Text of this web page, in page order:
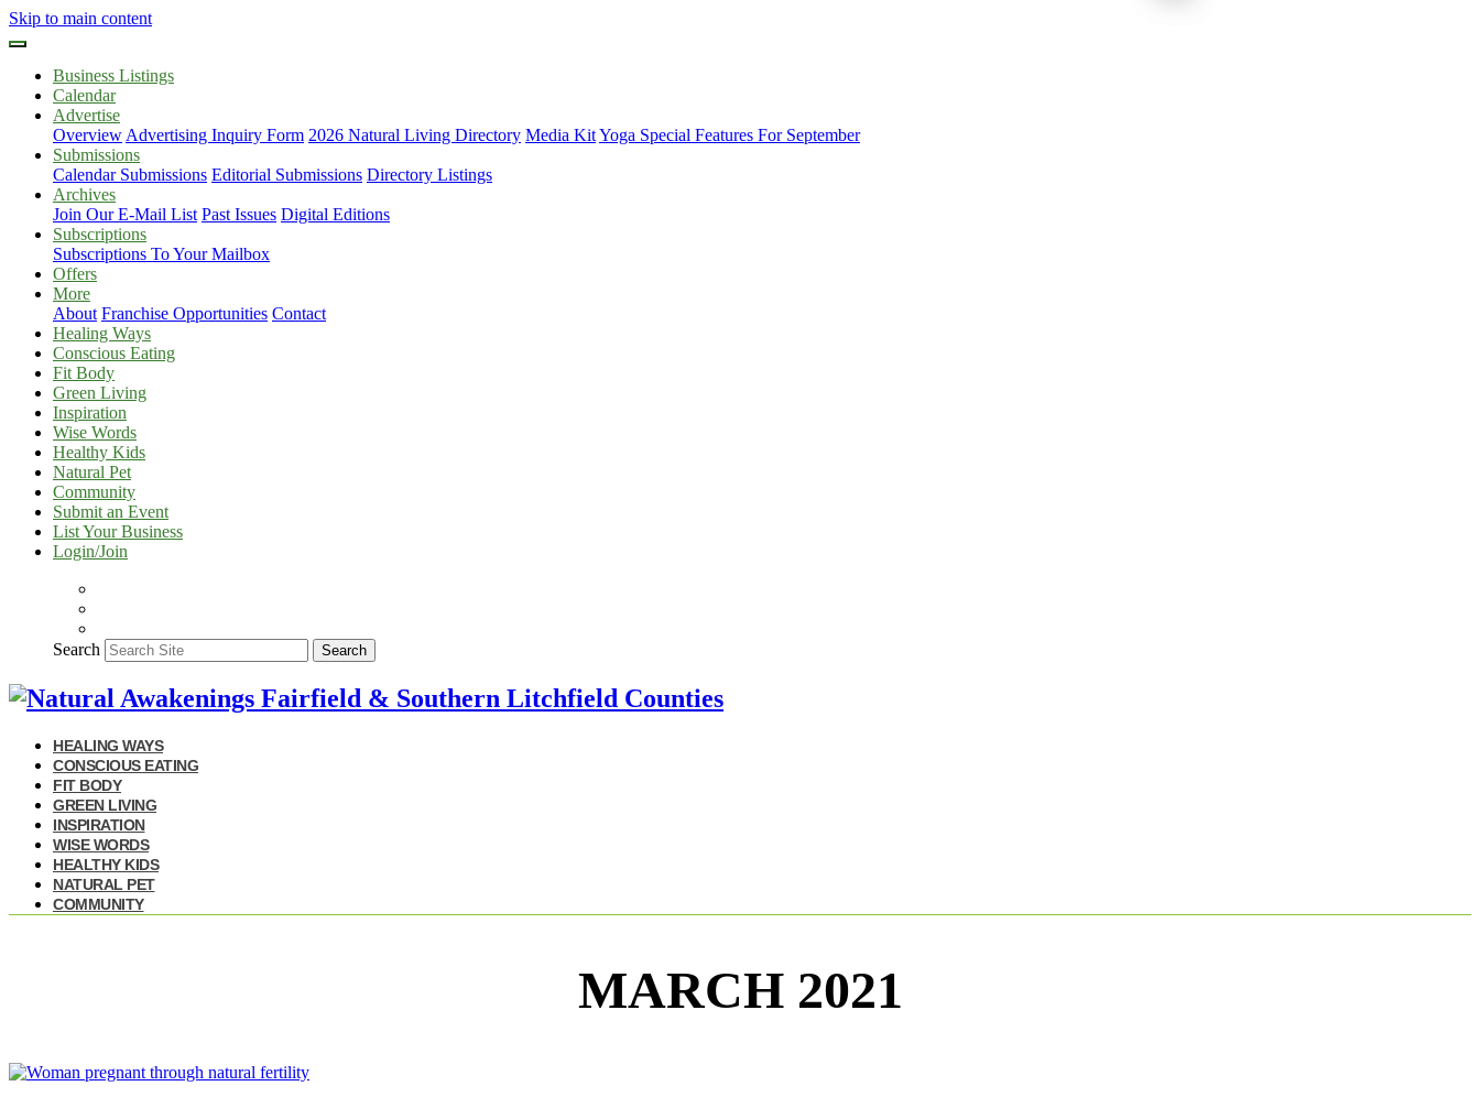
Skip to main content
Business Listings
Calendar
Advertise
Overview Advertising Inquiry Form 2026 Natural Living Directory Media KitYoga Special Features For September
Submissions
Calendar Submissions Editorial Submissions Directory Listings
Archives
Join Our E-Mail List Past Issues Digital Editions
Subscriptions
Subscriptions To Your Mailbox
Offers
More
About Franchise Opportunities Contact
Healing Ways
Conscious Eating
Fit Body
Green Living
Inspiration
Wise Words
Healthy Kids
Natural Pet
Community
Submit an Event
List Your Business
Login/Join
Search Search
HEALING WAYS
CONSCIOUS EATING
FIT BODY
GREEN LIVING
INSPIRATION
WISE WORDS
HEALTHY KIDS
NATURAL PET
COMMUNITY
MARCH 2021